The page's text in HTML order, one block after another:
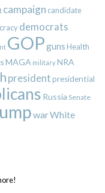
campaign candidate
democrats
GOPgunsHealth
MAGA militaryNRA
presidentpresidential
Russia Senate
warWhite